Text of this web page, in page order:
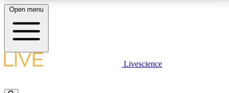
LIVE SCIENCE PLUS
Open menu
Livescience